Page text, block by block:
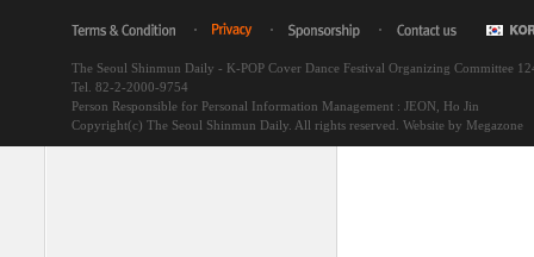
The Seoul Shinmun Daily - K-POP Cover Dance Festival Organizing Committee
Tel. 82-2-2000-9754
Person Responsible for Personal Information Management : JEON, Ho Jin
Copyright(c) The Seoul Shinmun Daily. All rights reserved. Website by Megazone